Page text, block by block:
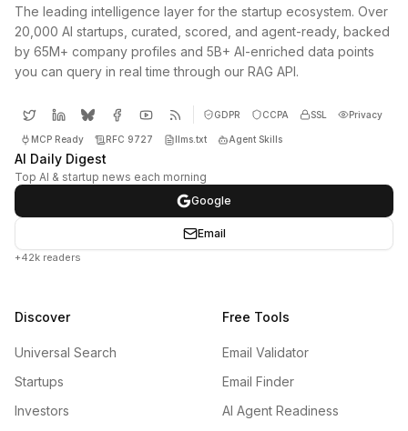
The leading intelligence layer for the startup ecosystem. Over
20,000 AI startups, curated, scored, and agent-ready, backed
by 65M+ company profiles and 5B+ AI-enriched data points
you can query in real time through our RAG API.
GDPR CCPA SSL Privacy
MCP Ready RFC 9727 llms.txt Agent Skills
AI Daily Digest
Top AI & startup news each morning
Google
Email
+42k readers
Discover
Universal Search
Startups
Investors
Free Tools
Email Validator
Email Finder
AI Agent Readiness